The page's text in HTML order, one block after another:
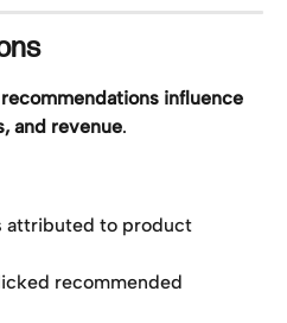
influence
and revenue.
attributed to product
recommended